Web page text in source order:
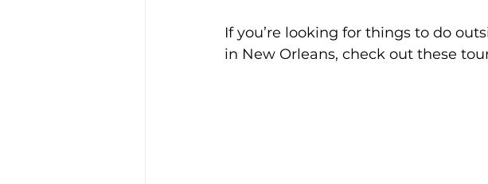
If you’re looking for things to do
in New Orleans, check out these